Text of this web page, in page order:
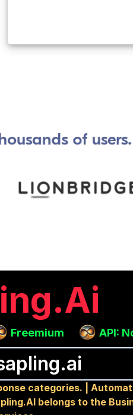
Freemium API:
categories. |
belongs to the